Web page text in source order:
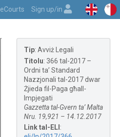
eCourts Sign up/in
Tip: Avviż Legali
Titolu: 366 tal-2017 –
Ordni ta’ Standard
Nazzjonali tal-2017 dwar
Żjieda fil-Paga għall-
Impjegati
Gazzetta tal-Gvern ta’ Malta
Nru. 19,921 – 14.12.2017
Link tal-ELI :